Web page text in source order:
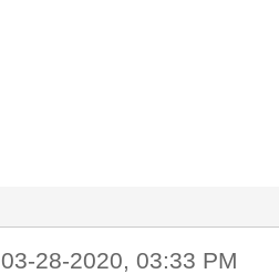
03-28-2020, 03:33 PM